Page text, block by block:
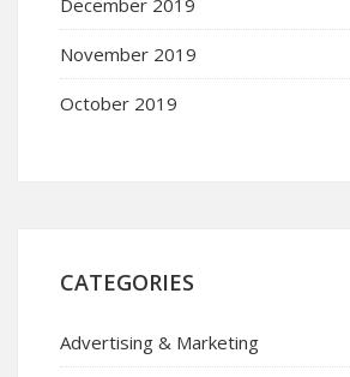
November 2019
October 2019
CATEGORIES
Advertising & Marketing